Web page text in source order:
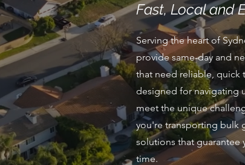
Fast, Local and
Serving the heart of
provide same-day and
that need reliable, quick
designed for navigating
meet the unique
you're transporting bulk
solutions that guarantee
time.